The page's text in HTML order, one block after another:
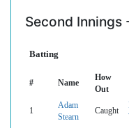
Second Innings
Batting
# Name
How
Out
1
Adam
Stearn
Caught